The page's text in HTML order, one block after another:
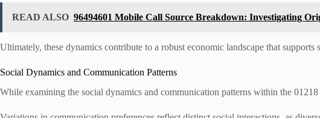
READ ALSO 96494601 Mobile Call Source Breakdown: Investigating
Ultimately, these dynamics contribute to a robust economic landscape that supports
Social Dynamics and Communication Patterns
While examining the social dynamics and communication patterns within the